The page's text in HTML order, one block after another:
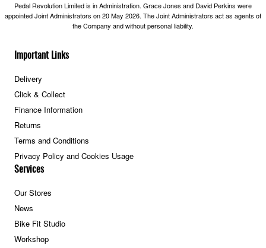
Important Links
Delivery
Click & Collect
Finance Information
Returns
Terms and Conditions
Privacy Policy and Cookies Usage
Services
Our Stores
News
Bike Fit Studio
Workshop
Pedal Revolution Limited is in Administration. Grace Jones and David Perkins were
appointed Joint Administrators on 20 May 2026. The Joint Administrators act as agents of
the Company and without personal liability.